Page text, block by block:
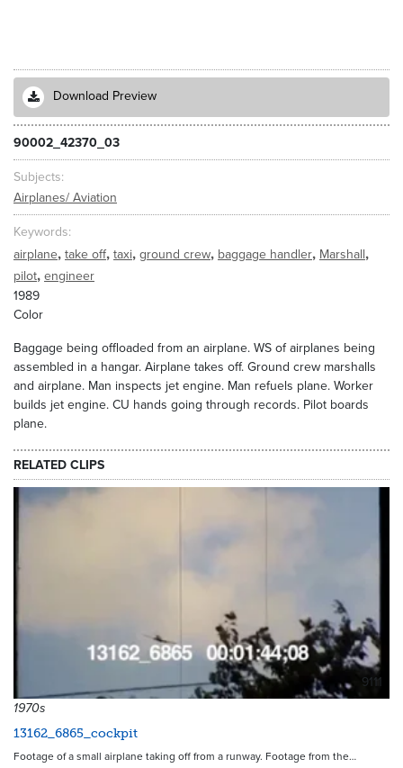
Download Preview
90002_42370_03
Subjects
Airplanes/ Aviation
Keywords
airplane, take off, taxi, ground crew, baggage handler, Marshall,
pilot, engineer
1989
Color
Baggage being offloaded from an airplane. WS of airplanes being
assembled in a hangar. Airplane takes off. Ground crew marshalls
and airplane. Man inspects jet engine. Man refuels plane. Worker
builds jet engine. CU hands going through records. Pilot boards
plane.
RELATED CLIPS
9111
1970s
13162_6865_cockpit
Footage of a small airplane taking off from a runway. Footage from the…